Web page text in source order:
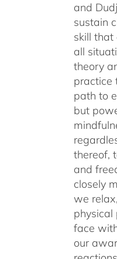
and
sustain
skill that
all
theory
practice
path to
but
thereof,
and
closely
we
physical
face
our